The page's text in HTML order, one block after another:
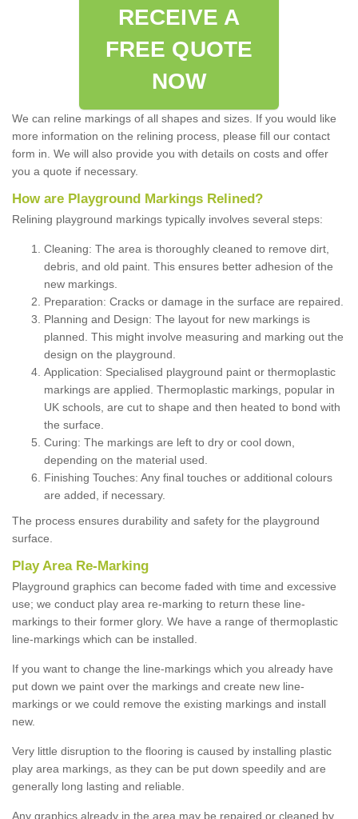
RECEIVE A
FREE QUOTE
NOW
We can reline markings of all shapes and sizes. If you would like
more information on the relining process, please fill our contact
form in. We will also provide you with details on costs and offer
you a quote if necessary.
How are Playground Markings Relined?
Relining playground markings typically involves several steps:
Cleaning: The area is thoroughly cleaned to remove dirt,
debris, and old paint. This ensures better adhesion of the
new markings.
Preparation: Cracks or damage in the surface are repaired.
Planning and Design: The layout for new markings is
planned. This might involve measuring and marking out the
design on the playground.
Application: Specialised playground paint or thermoplastic
markings are applied. Thermoplastic markings, popular in
UK schools, are cut to shape and then heated to bond with
the surface.
Curing: The markings are left to dry or cool down,
depending on the material used.
Finishing Touches: Any final touches or additional colours
are added, if necessary.
The process ensures durability and safety for the playground
surface.
Play Area Re-Marking
Playground graphics can become faded with time and excessive
use; we conduct play area re-marking to return these line-
markings to their former glory. We have a range of thermoplastic
line-markings which can be installed.
If you want to change the line-markings which you already have
put down we paint over the markings and create new line-
markings or we could remove the existing markings and install
new.
Very little disruption to the flooring is caused by installing plastic
play area markings, as they can be put down speedily and are
generally long lasting and reliable.
Any graphics already in the area may be repaired or cleaned by